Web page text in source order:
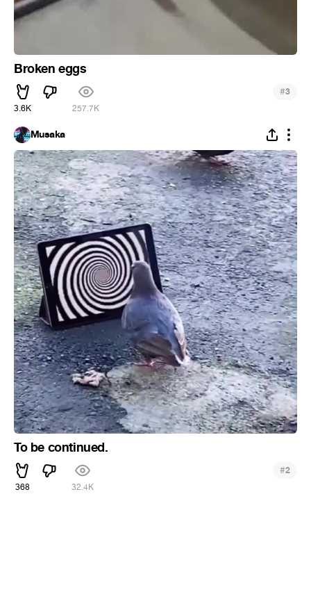
Broken eggs
3.6K 257.7K
#3
Musaka
To be continued.
368 32.4K
#2